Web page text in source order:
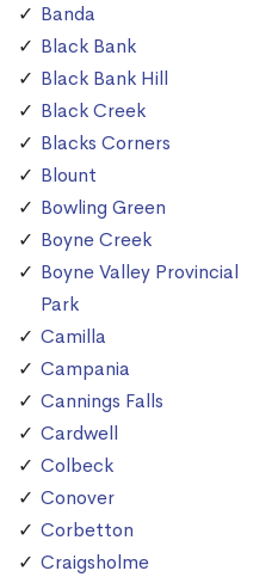
Banda
Black Bank
Black Bank Hill
Black Creek
Blacks Corners
Blount
Bowling Green
Boyne Creek
Boyne Valley Provincial
Park
Camilla
Campania
Cannings Falls
Cardwell
Colbeck
Conover
Corbetton
Craigsholme